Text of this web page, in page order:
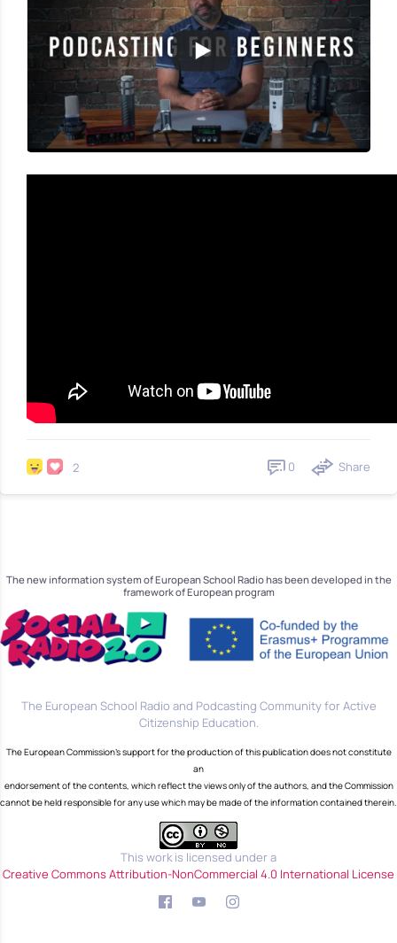
2 0 Share
The new information system of European School Radio has been developed in the
framework of European program
The European School Radio and Podcasting Community for Active
Citizenship Education.
The European Commission's support for the production of this publication does not constitute
an
endorsement of the contents, which reflect the views only of the authors, and the Commission
cannot be held responsible for any use which may be made of the information contained therein.
This work is licensed under a
Creative Commons Attribution-NonCommercial 4.0 International License